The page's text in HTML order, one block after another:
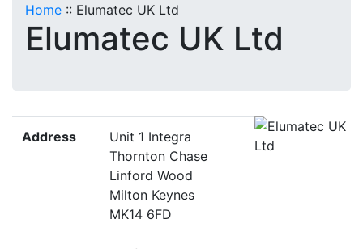
Home :: Elumatec UK Ltd
Elumatec UK Ltd
Address
Unit 1 Integra
Thornton Chase
Linford Wood
Milton Keynes
MK14 6FD